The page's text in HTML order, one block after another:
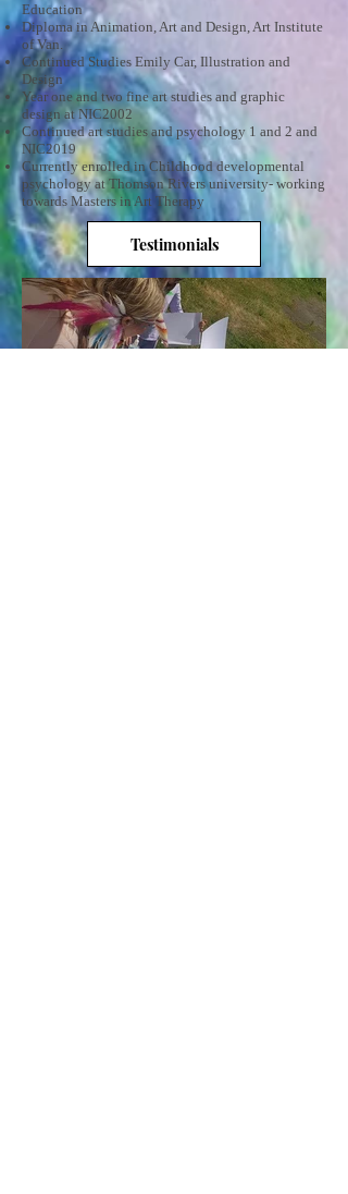
Education
Diploma in Animation, Art and Design, Art Institute
of Van.
Continued Studies Emily Car, Illustration and
Design
Year one and two fine art studies and graphic
design at NIC2002
Continued art studies and psychology 1 and 2 and
NIC2019
Currently enrolled in Childhood developmental
psychology at Thomson Rivers university- working
towards Masters in Art Therapy
Testimonials